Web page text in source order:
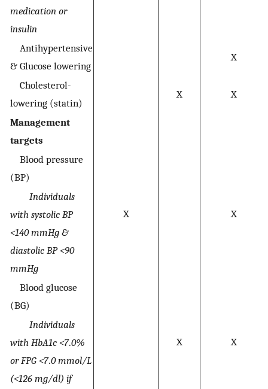
medication or
insulin
Antihypertensive
& Glucose lowering
X
Cholesterol-
lowering (statin)
X X
Management
targets
Blood pressure
(BP)
X X
Individuals
with systolic BP
<140 mmHg &
diastolic BP <90
mmHg
Blood glucose
(BG)
X X
Individuals
with HbA1c <7.0%
or FPG <7.0 mmol/L
(<126 mg/dl) if